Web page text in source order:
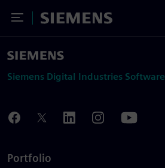
Toggle Menu
Siemens
Siemens Digital Industries Software
Portfolio